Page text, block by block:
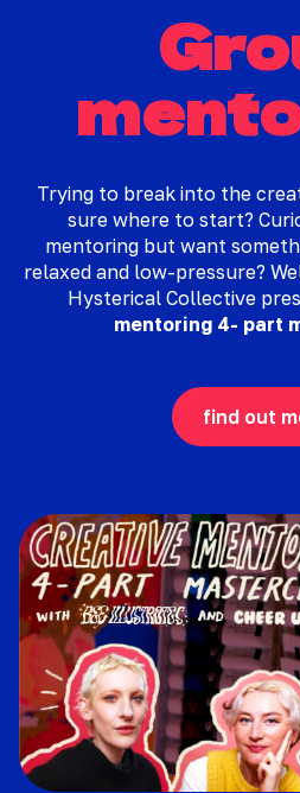
Trying to break into the
sure where to start?
mentoring but want
relaxed and low-pressure?
Hysterical Collective
mentoring 4- part
find out